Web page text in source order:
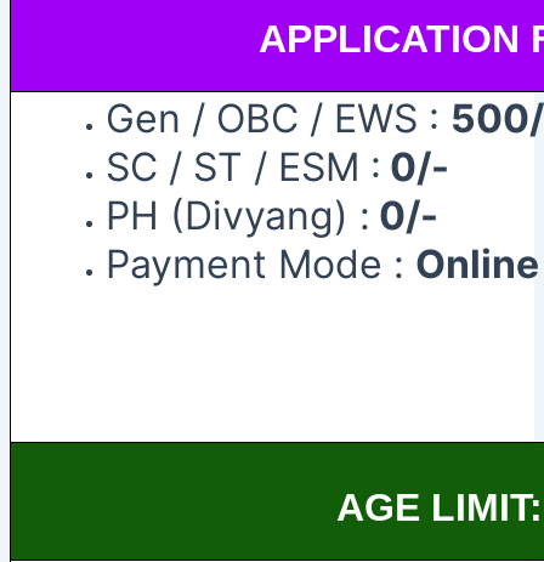
APPLICATION
Gen / OBC / EWS :
SC / ST / ESM : 0/-
PH (Divyang) : 0/-
Payment Mode :
AGE LIMIT: